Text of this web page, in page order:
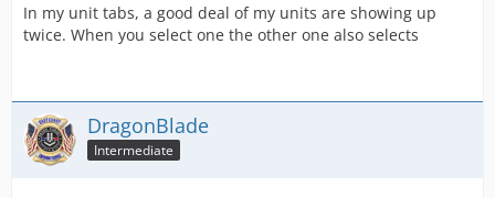
In my unit tabs, a good deal of my units are showing up
twice. When you select one the other one also selects
DragonBlade
Intermediate